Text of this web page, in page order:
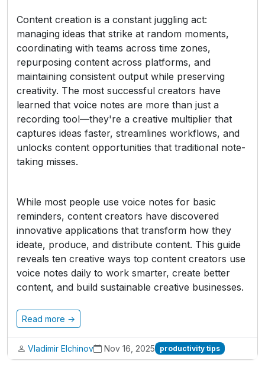
Content creation is a constant juggling act:
managing ideas that strike at random moments,
coordinating with teams across time zones,
repurposing content across platforms, and
maintaining consistent output while preserving
creativity. The most successful creators have
learned that voice notes are more than just a
recording tool—they're a creative multiplier that
captures ideas faster, streamlines workflows, and
unlocks content opportunities that traditional note-
taking misses.
While most people use voice notes for basic
reminders, content creators have discovered
innovative applications that transform how they
ideate, produce, and distribute content. This guide
reveals ten creative ways top content creators use
voice notes daily to work smarter, create better
content, and build sustainable creative businesses.
Read more →
Vladimir Elchinov Nov 16, 2025 productivity tips